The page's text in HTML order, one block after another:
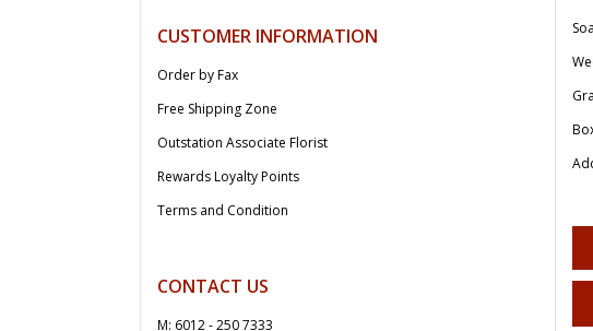
CUSTOMER INFORMATION
Order by Fax
Free Shipping Zone
Outstation Associate Florist
Rewards Loyalty Points
Terms and Condition
CONTACT US
M: 6012 - 250 7333